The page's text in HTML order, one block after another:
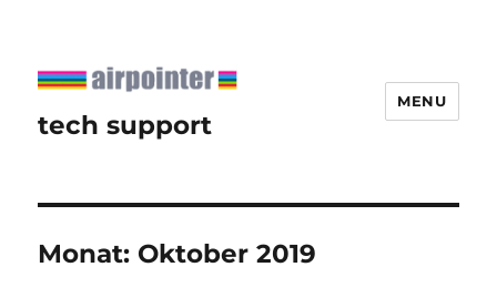
tech support
MENU
Monat: Oktober 2019